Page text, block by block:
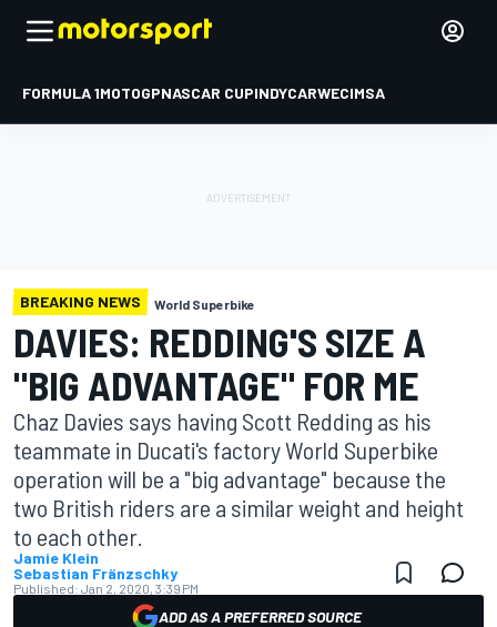
FORMULA 1MOTOGPNASCAR CUPINDYCARWECIMSA
BREAKING NEWS World Superbike
DAVIES: REDDING'S SIZE A
"BIG ADVANTAGE" FOR ME
Chaz Davies says having Scott Redding as his
teammate in Ducati's factory World Superbike
operation will be a "big advantage" because the
two British riders are a similar weight and height
to each other.
Jamie Klein
Sebastian Fränzschky
Published: Jan 2, 2020, 3:39 PM
ADD AS A PREFERRED SOURCE